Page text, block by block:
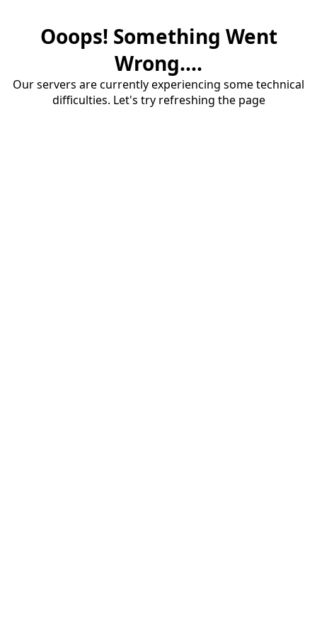
Ooops! Something Went
Wrong....
Our servers are currently experiencing some technical
difficulties. Let's try refreshing the page